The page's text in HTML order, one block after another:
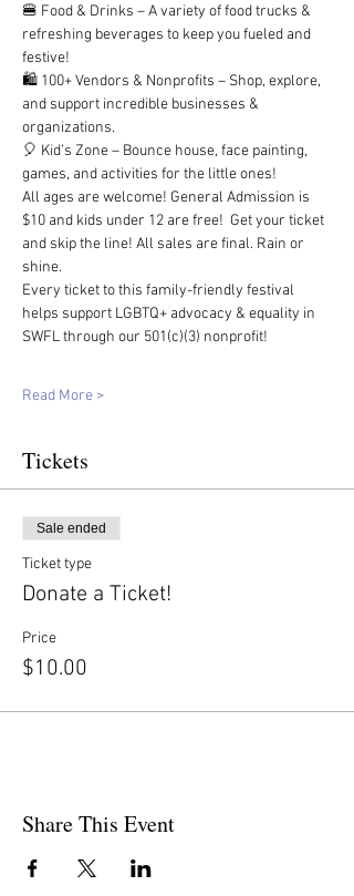
🍔 Food & Drinks – A variety of food trucks &
refreshing beverages to keep you fueled and
festive!
🛍 100+ Vendors & Nonprofits – Shop, explore,
and support incredible businesses &
organizations.
🎈 Kid’s Zone – Bounce house, face painting,
games, and activities for the little ones!
All ages are welcome! General Admission is
$10 and kids under 12 are free!  Get your ticket
and skip the line! All sales are final. Rain or
shine.
Every ticket to this family-friendly festival
helps support LGBTQ+ advocacy & equality in
SWFL through our 501(c)(3) nonprofit!
Read More >
Tickets
Sale ended
Ticket type
Donate a Ticket!
Price
$10.00
Share This Event